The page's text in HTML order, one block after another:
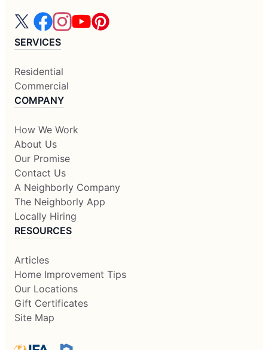
SERVICES
Residential
Commercial
COMPANY
How We Work
About Us
Our Promise
Contact Us
A Neighborly Company
The Neighborly App
Locally Hiring
RESOURCES
Articles
Home Improvement Tips
Our Locations
Gift Certificates
Site Map